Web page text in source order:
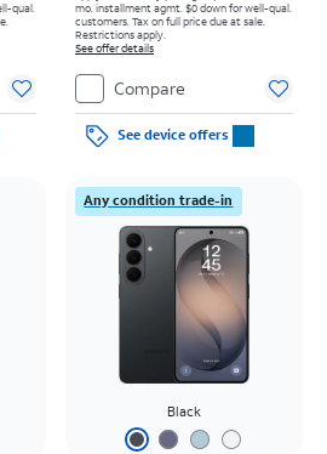
qual.
mo. installment agmt. $0 down for well-qual.
customers. Tax on full price due at sale.
Restrictions apply.
See offer details
Compare
See device offers
Any condition trade-in
Black